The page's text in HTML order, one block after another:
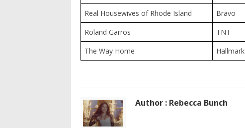
Real Housewives of Rhode Island
Bravo
Roland Garros
TNT
The Way Home
Hallmark
Author : Rebecca Bunch